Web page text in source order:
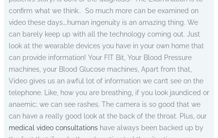
confirm what we think.. So much more can be examined on
video these days….human ingenuity is an amazing thing. We
can barely keep up with all the technology coming out. Just
look at the wearable devices you have in your own home that
can provide information! Your FIT Bit, Your Blood Pressure
machines, your Blood Glucose machines, Apart from that,
Video gives us an awful lot of information we can’t see on the
telephone. Like, how you are breathing, if you look jaundiced or
anaemic; we can see rashes. The camera is so good that we
can have a really good look at the back of the throat. Plus, our
medical video consultations have always been backed up by